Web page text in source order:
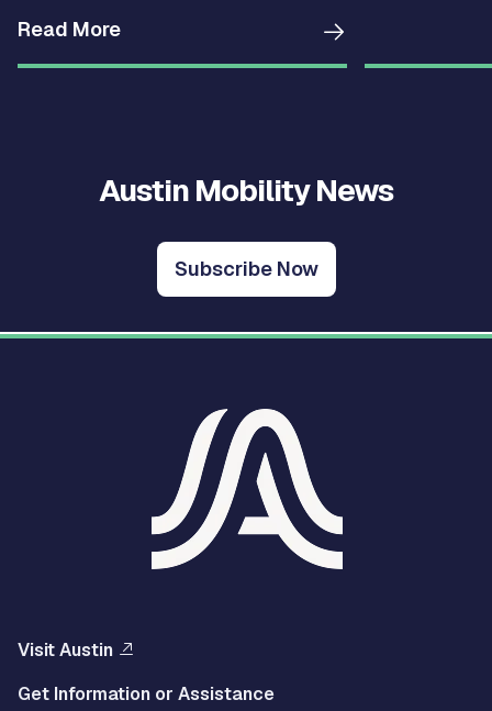
Austin routes, and more.
Read More
Austin Mobility News
Subscribe Now
Visit Austin
Get Information or Assistance